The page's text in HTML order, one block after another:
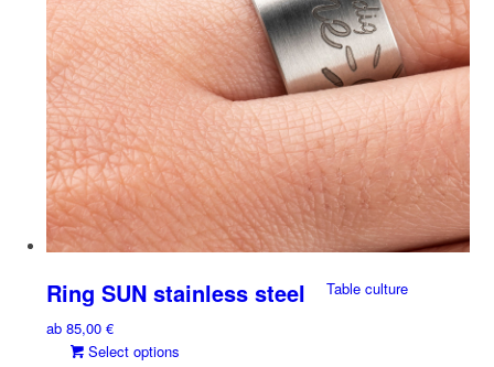
X-DESIGN Earrings
Stick-on Jewelry
Table culture
chosen
on
the
product
page
Ring SUN stainless steel
ab85,00€
Select options